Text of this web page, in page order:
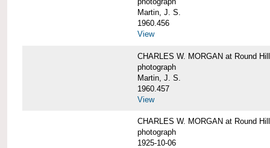
Martin, J. S.
1960.456
View
CHARLES W. MORGAN at Round
photograph
Martin, J. S.
1960.457
View
CHARLES W. MORGAN at Round
photograph
1925-10-06